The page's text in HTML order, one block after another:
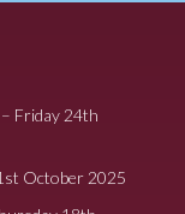
Friday 24th
October 2025